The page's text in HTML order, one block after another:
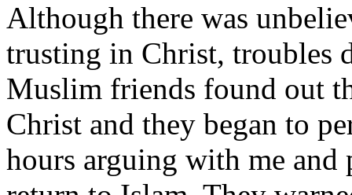
Although there was
trusting in Christ, troubles
Muslim friends found out
Christ and they began to
hours arguing with me and